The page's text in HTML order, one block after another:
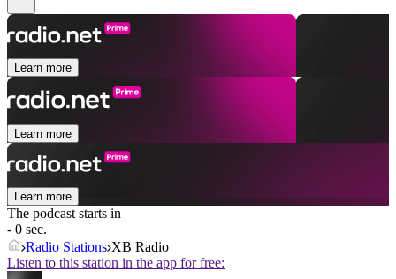
Learn more
Learn more
Learn more
The podcast starts in
- 0 sec.
Radio Stations XB Radio
Listen to this station in the app for free: